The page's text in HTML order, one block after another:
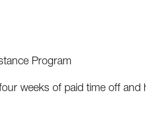
Program
weeks of paid time off and